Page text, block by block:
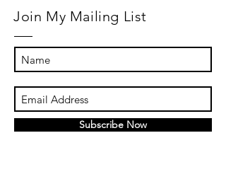
Join My Mailing List
Subscribe Now